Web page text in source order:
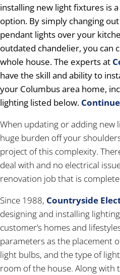
installing new light fixtures is
option. By simply changing
pendant lights over your
outdated chandelier, you can
whole house. The experts at
have the skill and ability to
your Columbus area home,
lighting listed below.
When updating or adding new
huge burden off your
project of this complexity.
deal with and no electrical
renovation job that is
Since 1988, Countryside
designing and installing
customer’s homes and
parameters as the placement
light bulbs, and the type of
room of the house. Along with